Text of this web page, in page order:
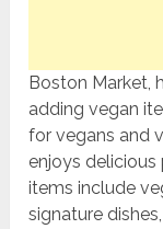
Boston Market,
adding vegan
for vegans and
enjoys
items include
signature